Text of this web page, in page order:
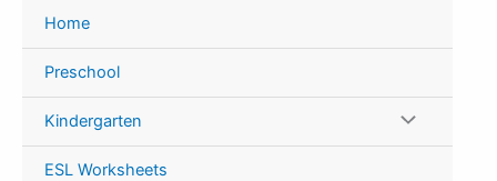
content
Home
Preschool
Kindergarten
ESL Worksheets